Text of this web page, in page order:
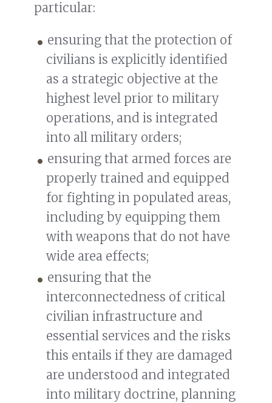
particular:
ensuring that the protection of
civilians is explicitly identified
as a strategic objective at the
highest level prior to military
operations, and is integrated
into all military orders;
ensuring that armed forces are
properly trained and equipped
for fighting in populated areas,
including by equipping them
with weapons that do not have
wide area effects;
ensuring that the
interconnectedness of critical
civilian infrastructure and
essential services and the risks
this entails if they are damaged
are understood and integrated
into military doctrine, planning